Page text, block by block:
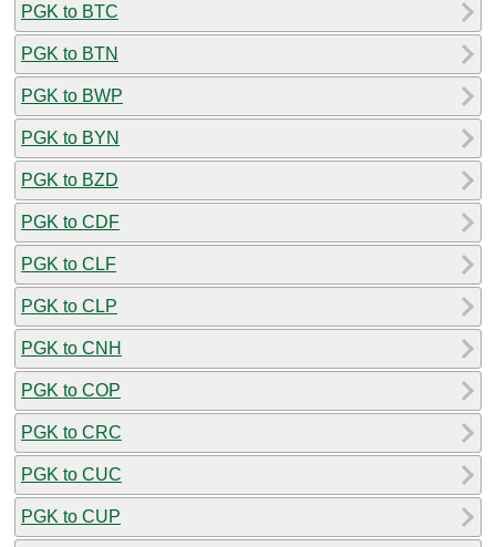
PGK to BTC
PGK to BTN
PGK to BWP
PGK to BYN
PGK to BZD
PGK to CDF
PGK to CLF
PGK to CLP
PGK to CNH
PGK to COP
PGK to CRC
PGK to CUC
PGK to CUP